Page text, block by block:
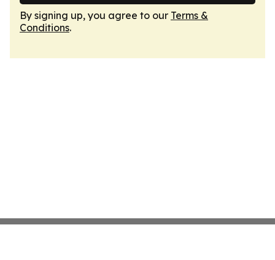
By signing up, you agree to our Terms &
Conditions.